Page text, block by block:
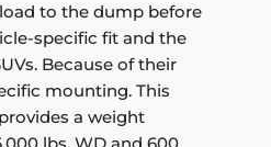
to the dump before
specific fit and the
Because of their
mounting. This
a weight